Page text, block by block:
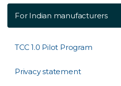
For Indian manufacturers
TCC 1.0 Pilot Program
Privacy statement